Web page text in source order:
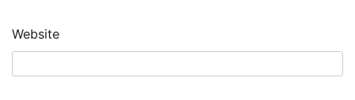
Website